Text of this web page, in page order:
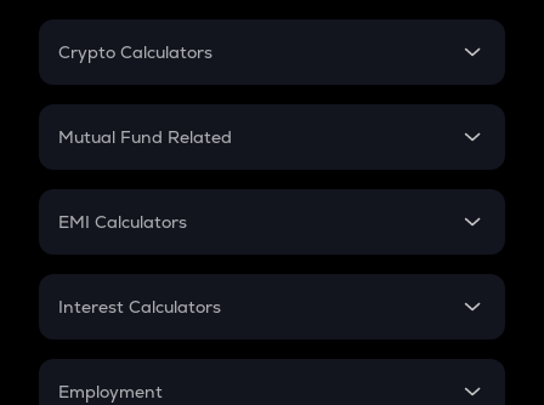
Crypto Calculators
Crypto SIP Calculator
Crypto Futures
Mutual Fund Related
Mutual Fund
EMI Calculators
EMI
Credit Card EMI
Interest Calculators
Compound Interest
Employment